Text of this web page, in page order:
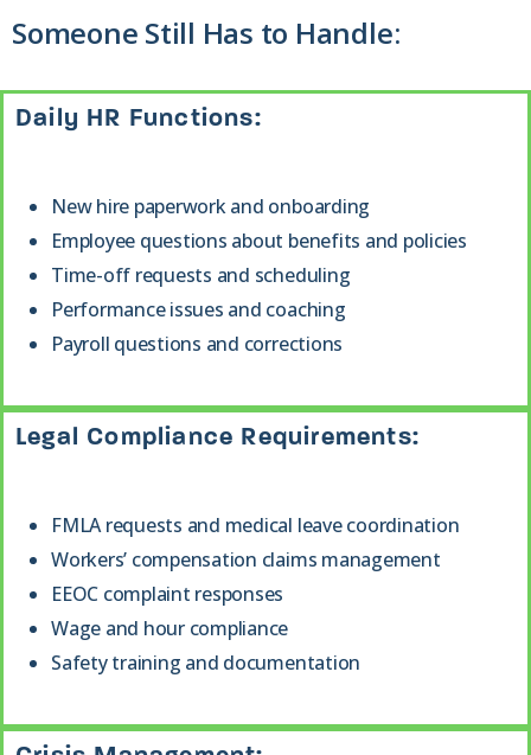
Someone Still Has to Handle:
Daily HR Functions:
New hire paperwork and onboarding
Employee questions about benefits and policies
Time-off requests and scheduling
Performance issues and coaching
Payroll questions and corrections
Legal Compliance Requirements:
FMLA requests and medical leave coordination
Workers’ compensation claims management
EEOC complaint responses
Wage and hour compliance
Safety training and documentation